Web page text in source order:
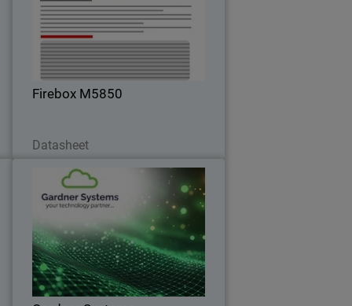
Firebox M5850
Datasheet
Deliver consistent performance under
heavy encrypted traffic with built-in
high-speed connectivity – perfect for
campus and core environments.
Gardner Systems
Liverpool-based IT Solutions provider
standardises on WatchGuard to deliver
flexible, unified cybersecurity solutions